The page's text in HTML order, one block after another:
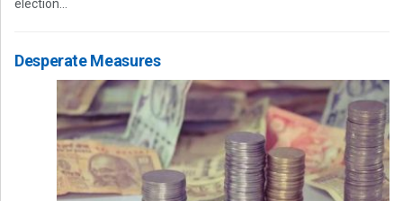
election...
Desperate Measures